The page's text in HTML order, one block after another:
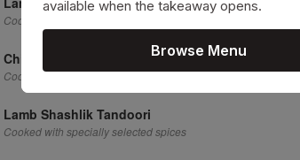
Cooked with specially
Chicken Shashlik Tandoori
Cooked with specially selected spices
Lamb Shashlik Tandoori
Cooked with specially selected spices
available when the takeaway opens.
Browse Menu